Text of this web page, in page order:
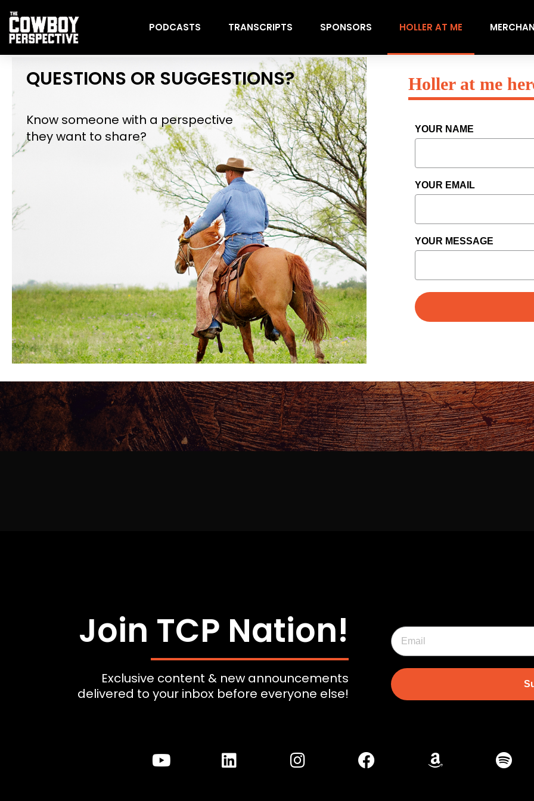
PODCASTS TRANSCRIPTS SPONSORS HOLLER AT ME
QUESTIONS OR SUGGESTIONS?
Know someone with a perspective
they want to share?
Holler at me
YOUR NAME
YOUR EMAIL
YOUR MESSAGE
Join TCP Nation!
Exclusive content & new announcements
delivered to your inbox before everyone else!